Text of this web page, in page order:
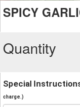
SPICY
Quantity
Special
charge.)